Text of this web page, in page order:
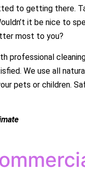
to getting there.
it be nice to
most to you?
professional
We use all
pets or children.